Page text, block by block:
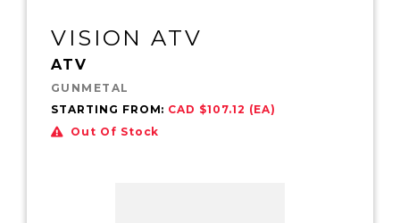
VISION ATV
ATV
GUNMETAL
STARTING FROM: CAD $107.12 (EA)
Out Of Stock